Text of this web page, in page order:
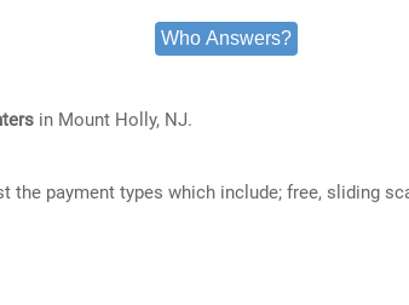
Who Answers?
in Mount Holly, NJ.
payment types which include; free, sliding